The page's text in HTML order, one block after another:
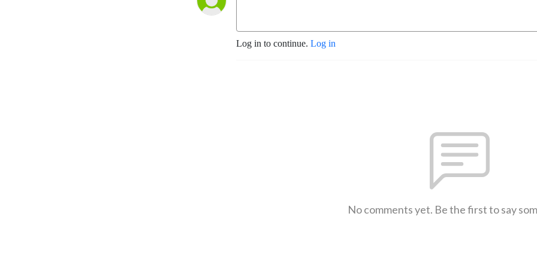
Log in to continue. Log in
No comments yet. Be the first to say